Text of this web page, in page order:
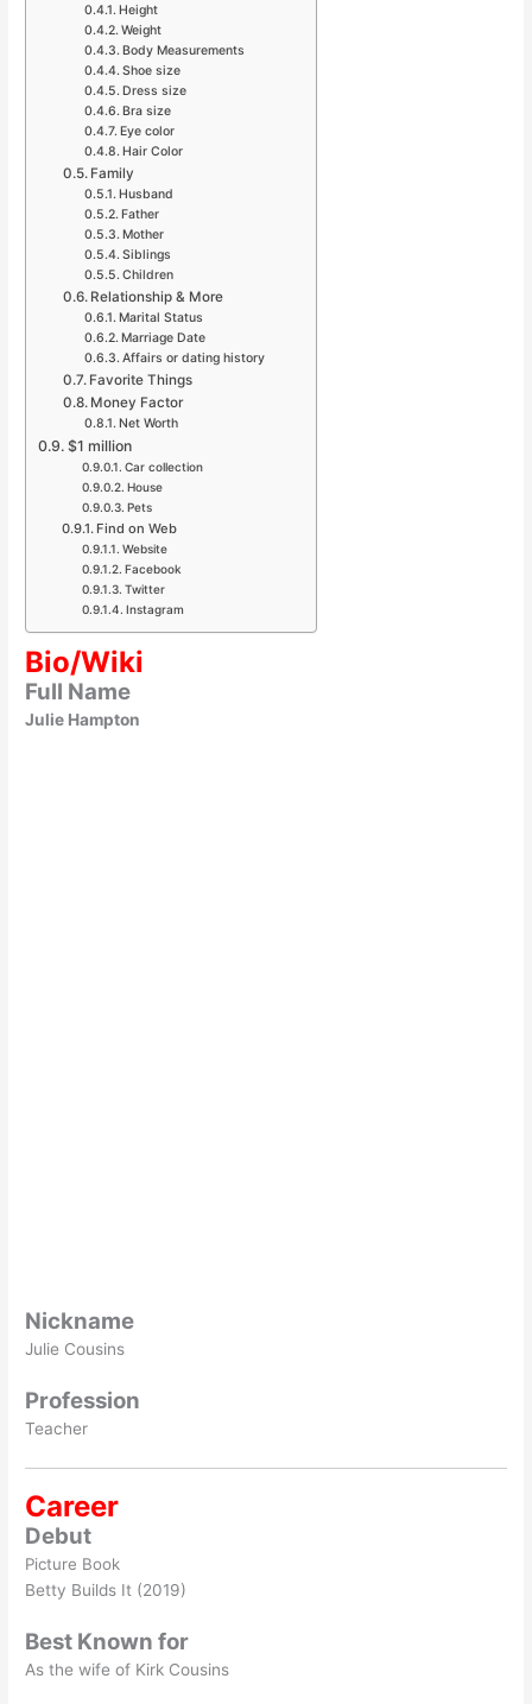
Height
Weight
Body Measurements
Shoe size
Dress size
Bra size
Eye color
Hair Color
Family
Husband
Father
Mother
Siblings
Children
Relationship & More
Marital Status
Marriage Date
Affairs or dating history
Favorite Things
Money Factor
Net Worth
$1 million
Car collection
House
Pets
Find on Web
Website
Facebook
Twitter
Instagram
Bio/Wiki
Full Name
Julie Hampton
Nickname
Julie Cousins
Profession
Teacher
Career
Debut
Picture Book
Betty Builds It (2019)
Best Known for
As the wife of Kirk Cousins